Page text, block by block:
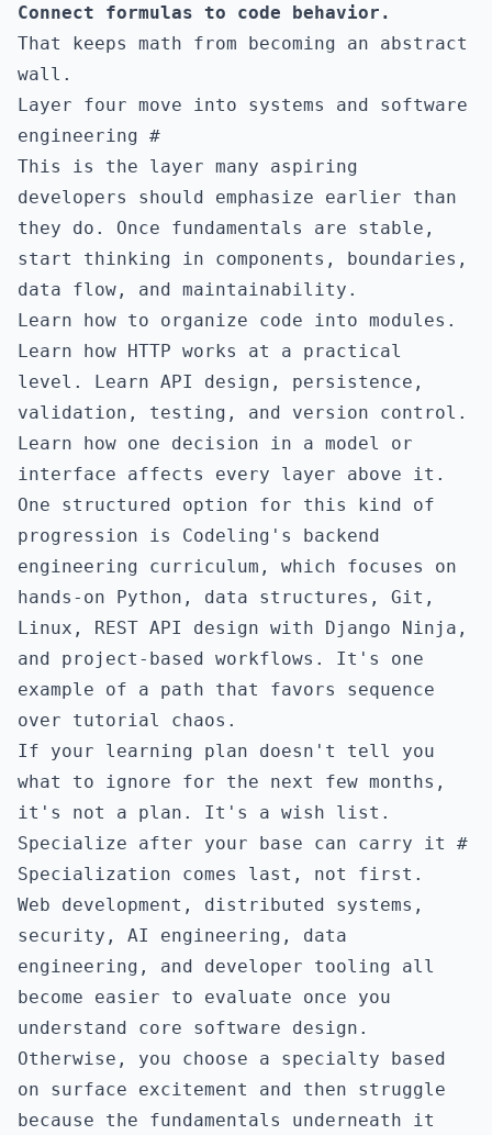
Connect formulas to code behavior.
That keeps math from becoming an abstract
wall.
Layer four move into systems and software
engineering #
This is the layer many aspiring
developers should emphasize earlier than
they do. Once fundamentals are stable,
start thinking in components, boundaries,
data flow, and maintainability.
Learn how to organize code into modules.
Learn how HTTP works at a practical
level. Learn API design, persistence,
validation, testing, and version control.
Learn how one decision in a model or
interface affects every layer above it.
One structured option for this kind of
progression is Codeling's backend
engineering curriculum , which focuses on
hands-on Python, data structures, Git,
Linux, REST API design with Django Ninja,
and project-based workflows. It's one
example of a path that favors sequence
over tutorial chaos.
If your learning plan doesn't tell you
what to ignore for the next few months,
it's not a plan. It's a wish list.
Specialize after your base can carry it #
Specialization comes last, not first.
Web development, distributed systems,
security, AI engineering, data
engineering, and developer tooling all
become easier to evaluate once you
understand core software design.
Otherwise, you choose a specialty based
on surface excitement and then struggle
because the fundamentals underneath it